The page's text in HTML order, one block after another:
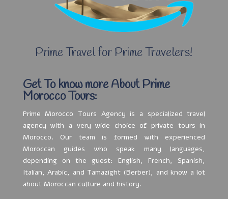
Prime Travel for Prime Travelers!
Get To know more About Prime
Morocco Tours:
Prime Morocco Tours Agency is a specialized travel
agency with a very wide choice of private tours in
Morocco. Our team is formed with experienced
Moroccan guides who speak many languages,
depending on the guest: English, French, Spanish,
Italian, Arabic, and Tamazight (Berber), and know a lot
about Moroccan culture and history.